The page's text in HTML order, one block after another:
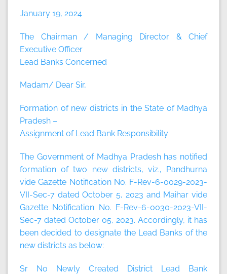
January 19, 2024
The Chairman / Managing Director & Chief
Executive Officer
Lead Banks Concerned
Madam/ Dear Sir,
Formation of new districts in the State of Madhya
Pradesh –
Assignment of Lead Bank Responsibility
The Government of Madhya Pradesh has notified
formation of two new districts, viz., Pandhurna
vide Gazette Notification No. F-Rev-6-0029-2023-
VII-Sec-7 dated October 5, 2023 and Maihar vide
Gazette Notification No. F-Rev-6-0030-2023-VII-
Sec-7 dated October 05, 2023. Accordingly, it has
been decided to designate the Lead Banks of the
new districts as below:
Sr No Newly Created District Lead Bank